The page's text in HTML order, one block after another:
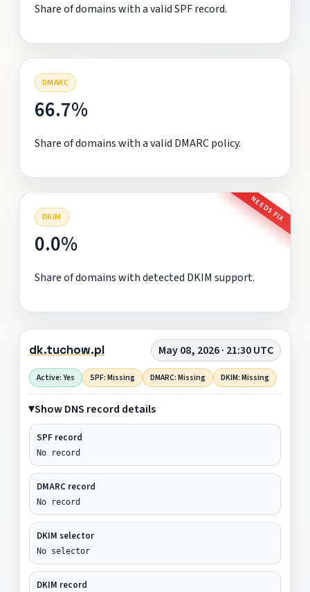
Share of domains with a valid SPF record.
DMARC
66.7%
Share of domains with a valid DMARC policy.
DKIM NEEDS FIX
0.0%
Share of domains with detected DKIM support.
dk.tuchow.pl May 08, 2026 · 21:30 UTC
Active: Yes SPF: Missing DMARC: Missing DKIM: Missing
Show DNS record details
SPF record
No record
DMARC record
No record
DKIM selector
No selector
DKIM record